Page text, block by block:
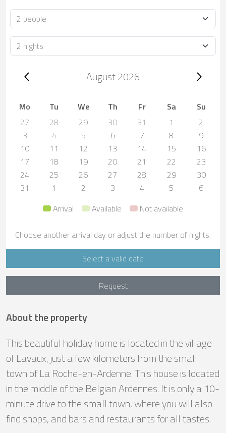
Occupancy
Duration
Trip dates, August 2026August 2026
Mo Tu We Th Fr Sa
Su
27
28 29 30 31 1
2
3
4 5 6 7 8
9
10
11 12 13 14 15
16
17
18 19 20 21 22
23
24
25 26 27 28 29
30
31
1 2 3 4 5
6
Arrival
Available Not available
Choose another arrival day or adjust the number of nights.
Select a valid date
Request
About the property
This beautiful holiday home is located in the village
of Lavaux, just a few kilometers from the small
town of La Roche-en-Ardenne. This house is located
in the middle of the Belgian Ardennes. It is only a 10-
minute drive to the small town, where you will also
find shops, and bars and restaurants for all tastes.